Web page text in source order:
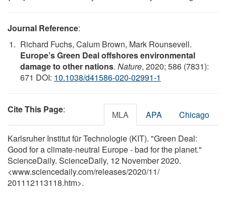
Journal Reference:
Richard Fuchs, Calum Brown, Mark Rounsevell.
Europe’s Green Deal offshores environmental
damage to other nations. Nature, 2020; 586 (7831):
671 DOI: 10.1038/d41586-020-02991-1
Cite This Page: MLA APA Chicago
Karlsruher Institut für Technologie (KIT). "Green Deal:
Good for a climate-neutral Europe - bad for the planet."
ScienceDaily. ScienceDaily, 12 November 2020.
<www.sciencedaily.com/releases/2020/11/
201112113118.htm>.